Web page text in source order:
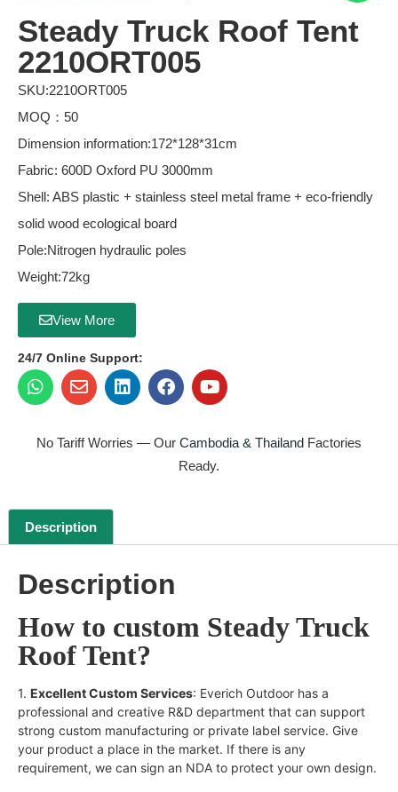
Steady Truck Roof Tent
2210ORT005
SKU:2210ORT005
MOQ：50
Dimension information:172*128*31cm
Fabric: 600D Oxford PU 3000mm
Shell: ABS plastic + stainless steel metal frame + eco-friendly
solid wood ecological board
Pole:Nitrogen hydraulic poles
Weight:72kg
View More
24/7 Online Support:
No Tariff Worries — Our Cambodia & Thailand Factories
Ready.
Description
Description
How to custom Steady Truck
Roof Tent?
1. Excellent Custom Services: Everich Outdoor has a
professional and creative R&D department that can support
strong custom manufacturing or private label service. Give
your product a place in the market. If there is any
requirement, we can sign an NDA to protect your own design.